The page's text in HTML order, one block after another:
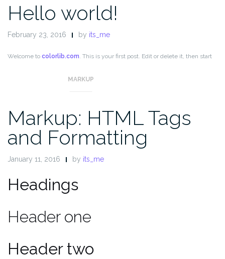
Hello world!
February 23, 2016 by its_me
Welcome to colorlib.com . This is your first post. Edit or delete it, then start
MARKUP
Markup: HTML Tags
and Formatting
January 11, 2016 by its_me
Headings
Header one
Header two